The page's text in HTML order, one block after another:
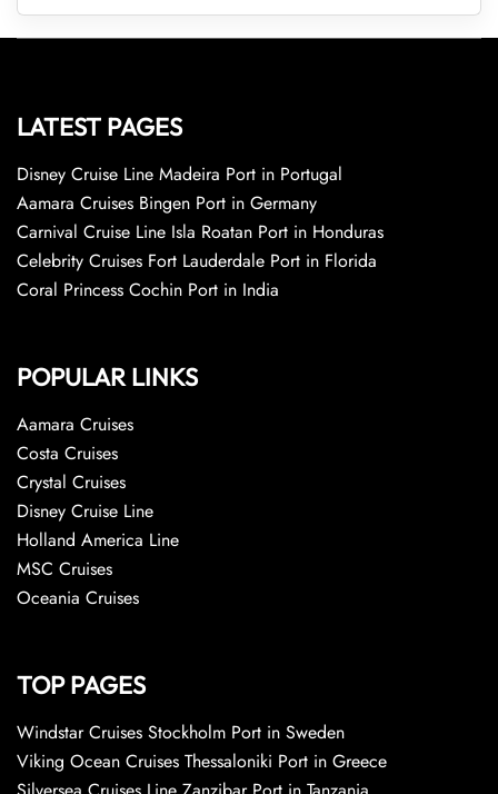
LATEST PAGES
Disney Cruise Line Madeira Port in Portugal
Aamara Cruises Bingen Port in Germany
Carnival Cruise Line Isla Roatan Port in Honduras
Celebrity Cruises Fort Lauderdale Port in Florida
Coral Princess Cochin Port in India
POPULAR LINKS
Aamara Cruises
Costa Cruises
Crystal Cruises
Disney Cruise Line
Holland America Line
MSC Cruises
Oceania Cruises
TOP PAGES
Windstar Cruises Stockholm Port in Sweden
Viking Ocean Cruises Thessaloniki Port in Greece